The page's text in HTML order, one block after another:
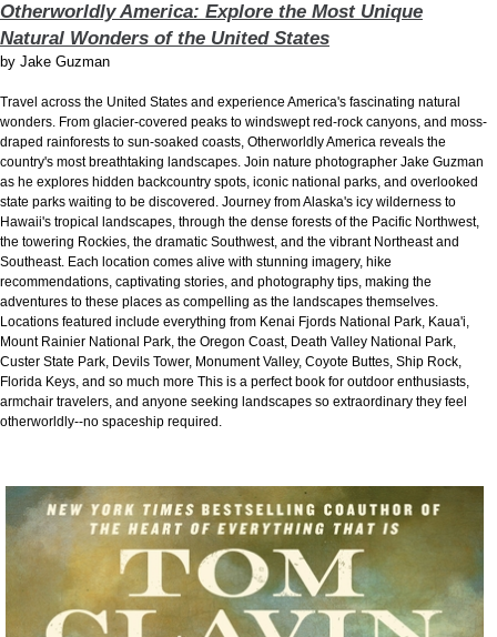
Otherworldly America: Explore the Most Unique
Natural Wonders of the United States
by Jake Guzman
Travel across the United States and experience America's fascinating natural
wonders. From glacier-covered peaks to windswept red-rock canyons, and moss-
draped rainforests to sun-soaked coasts, Otherworldly America reveals the
country's most breathtaking landscapes. Join nature photographer Jake Guzman
as he explores hidden backcountry spots, iconic national parks, and overlooked
state parks waiting to be discovered. Journey from Alaska's icy wilderness to
Hawaii's tropical landscapes, through the dense forests of the Pacific Northwest,
the towering Rockies, the dramatic Southwest, and the vibrant Northeast and
Southeast. Each location comes alive with stunning imagery, hike
recommendations, captivating stories, and photography tips, making the
adventures to these places as compelling as the landscapes themselves.
Locations featured include everything from Kenai Fjords National Park, Kaua'i,
Mount Rainier National Park, the Oregon Coast, Death Valley National Park,
Custer State Park, Devils Tower, Monument Valley, Coyote Buttes, Ship Rock,
Florida Keys, and so much more This is a perfect book for outdoor enthusiasts,
armchair travelers, and anyone seeking landscapes so extraordinary they feel
otherworldly--no spaceship required.